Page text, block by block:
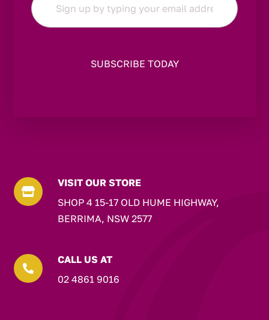
*

VISIT OUR STORE
SHOP 4 15-17 OLD HUME HIGHWAY,
BERRIMA, NSW 2577

CALL US AT
02 4861 9016